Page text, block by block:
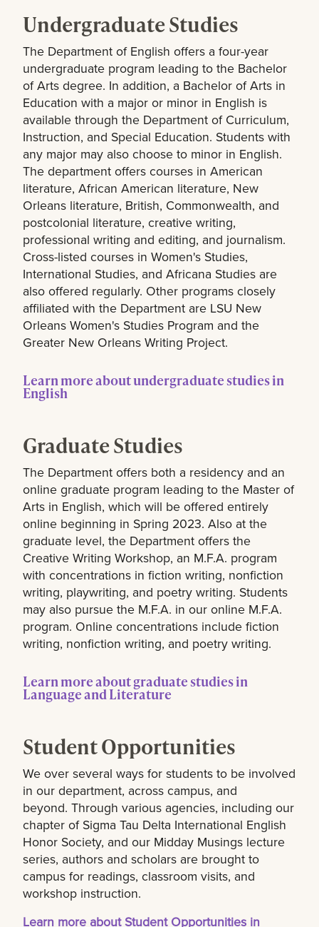
Undergraduate Studies
The Department of English offers a four-year
undergraduate program leading to the Bachelor
of Arts degree. In addition, a Bachelor of Arts in
Education with a major or minor in English is
available through the Department of Curriculum,
Instruction, and Special Education. Students with
any major may also choose to minor in English.
The department offers courses in American
literature, African American literature, New
Orleans literature, British, Commonwealth, and
postcolonial literature, creative writing,
professional writing and editing, and journalism.
Cross-listed courses in Women's Studies,
International Studies, and Africana Studies are
also offered regularly. Other programs closely
affiliated with the Department are LSU New
Orleans Women's Studies Program and the
Greater New Orleans Writing Project.
Learn more about undergraduate studies in
English
Graduate Studies
The Department offers both a residency and an
online graduate program leading to the Master of
Arts in English, which will be offered entirely
online beginning in Spring 2023. Also at the
graduate level, the Department offers the
Creative Writing Workshop, an M.F.A. program
with concentrations in fiction writing, nonfiction
writing, playwriting, and poetry writing. Students
may also pursue the M.F.A. in our online M.F.A.
program. Online concentrations include fiction
writing, nonfiction writing, and poetry writing.
Learn more about graduate studies in
Language and Literature
Student Opportunities
We over several ways for students to be involved
in our department, across campus, and
beyond. Through various agencies, including our
chapter of Sigma Tau Delta International English
Honor Society, and our Midday Musings lecture
series, authors and scholars are brought to
campus for readings, classroom visits, and
workshop instruction.
Learn more about Student Opportunities in